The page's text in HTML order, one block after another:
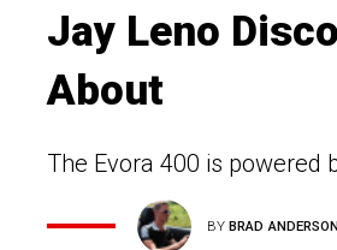
Jay Leno
About
The Evora 400 is powered
BYBRAD ANDERSON